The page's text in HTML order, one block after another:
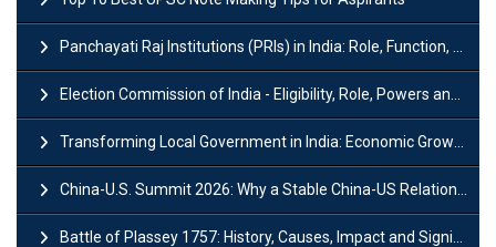
Panchayati Raj Institutions (PRIs) in India: Role, Function, Significant & Challenges
Election Commission of India - Eligibility, Role, Powers and Functions
Transforming Local Government in India: Economic Growth and Innovation
China-U.S. Summit 2026: Why a Stable China-US Relationship Matters for India
Battle of Plassey 1757: History, Causes, Impact and Significance